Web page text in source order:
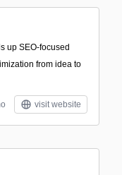
up SEO-focused
from idea to
visit website